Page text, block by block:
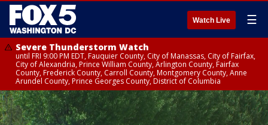
Watch Live ☰
Severe Thunderstorm Watch
until FRI 9:00 PM EDT, Fauquier County, City of Manassas, City of Fairfax,
City of Alexandria, Prince William County, Arlington County, Fairfax
County, Frederick County, Carroll County, Montgomery County, Anne
Arundel County, Prince Georges County, District of Columbia